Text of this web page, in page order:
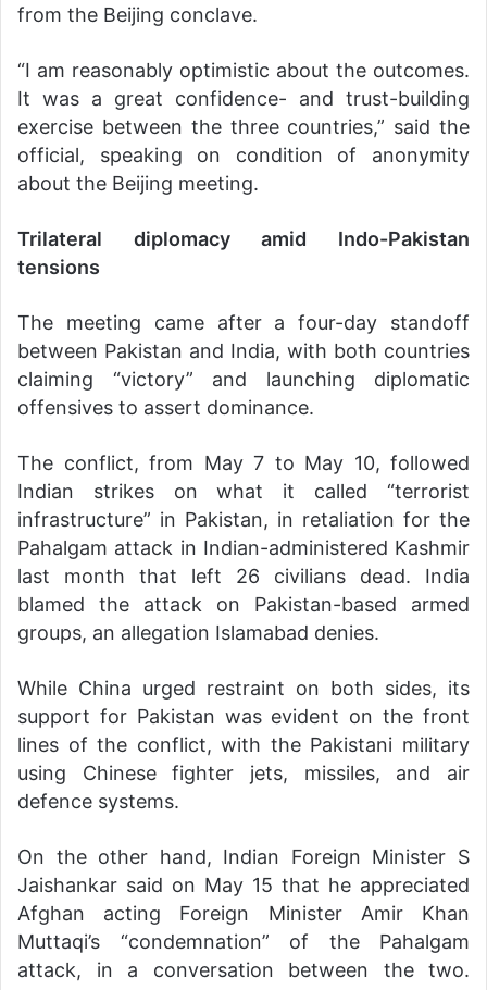
from the Beijing conclave.
“I am reasonably optimistic about the outcomes.
It was a great confidence- and trust-building
exercise between the three countries,” said the
official, speaking on condition of anonymity
about the Beijing meeting.
Trilateral diplomacy amid Indo-Pakistan
tensions
The meeting came after a four-day standoff
between Pakistan and India, with both countries
claiming “victory” and launching diplomatic
offensives to assert dominance.
The conflict, from May 7 to May 10, followed
Indian strikes on what it called “terrorist
infrastructure” in Pakistan, in retaliation for the
Pahalgam attack in Indian-administered Kashmir
last month that left 26 civilians dead. India
blamed the attack on Pakistan-based armed
groups, an allegation Islamabad denies.
While China urged restraint on both sides, its
support for Pakistan was evident on the front
lines of the conflict, with the Pakistani military
using Chinese fighter jets, missiles, and air
defence systems.
On the other hand, Indian Foreign Minister S
Jaishankar said on May 15 that he appreciated
Afghan acting Foreign Minister Amir Khan
Muttaqi’s “condemnation” of the Pahalgam
attack, in a conversation between the two.